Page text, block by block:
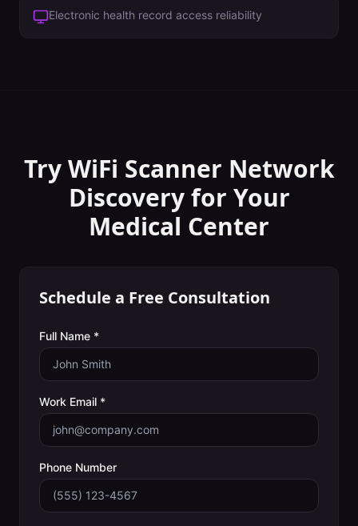
Electronic health record access reliability
Try WiFi Scanner Network
Discoveryfor Your
Medical Center
Schedule a Free Consultation
Full Name *
Work Email *
Phone Number